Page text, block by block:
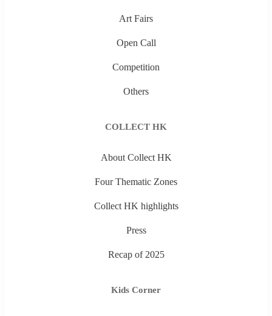
Art Fairs
Open Call
Competition
Others
COLLECT HK
About Collect HK
Four Thematic Zones
Collect HK highlights
Press
Recap of 2025
Kids Corner